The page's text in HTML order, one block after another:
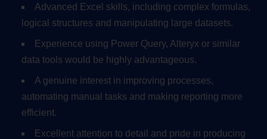
Advanced Excel skills, including complex formulas,
logical structures and manipulating large datasets.
Experience using Power Query, Alteryx or similar
data tools would be highly advantageous.
A genuine interest in improving processes,
automating manual tasks and making reporting more
efficient.
Excellent attention to detail and pride in producing